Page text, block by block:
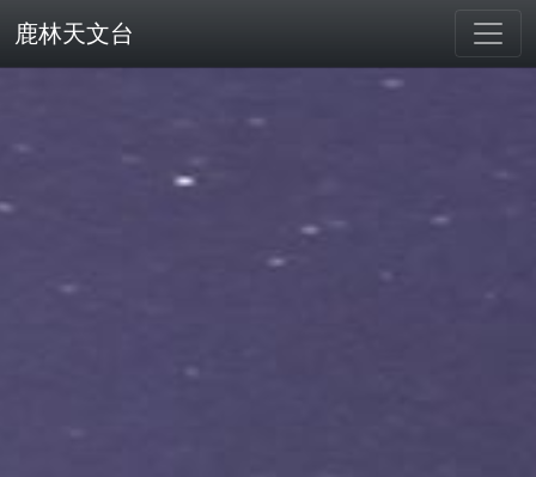
鹿林天文台